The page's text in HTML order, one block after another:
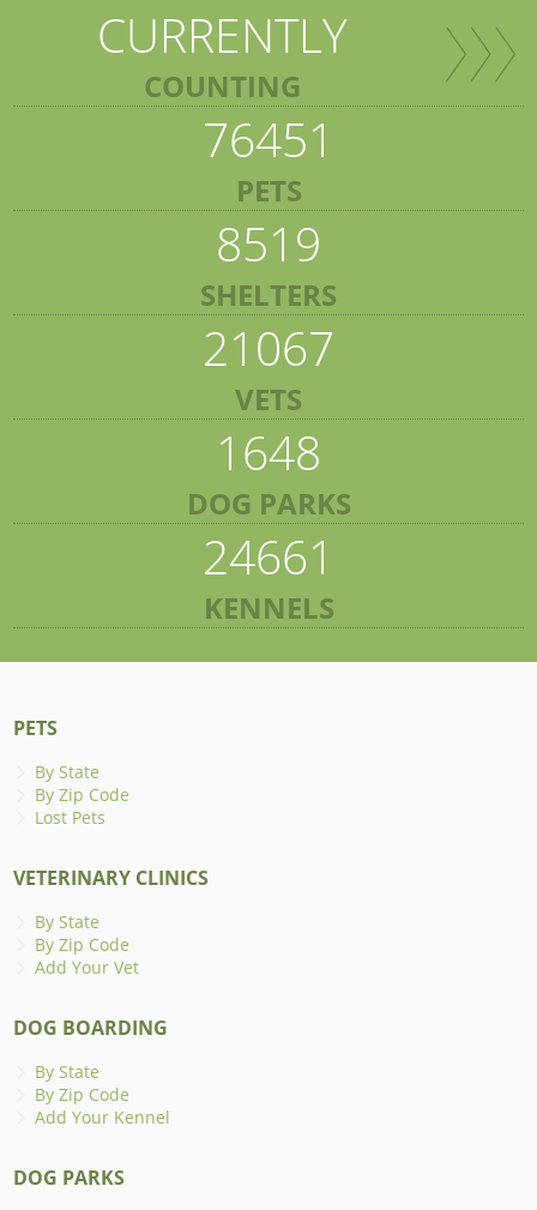
CURRENTLY
COUNTING
76451
PETS
8519
SHELTERS
21067
VETS
1648
DOG PARKS
24661
KENNELS
PETS
By State
By Zip Code
Lost Pets
VETERINARY CLINICS
By State
By Zip Code
Add Your Vet
DOG BOARDING
By State
By Zip Code
Add Your Kennel
DOG PARKS